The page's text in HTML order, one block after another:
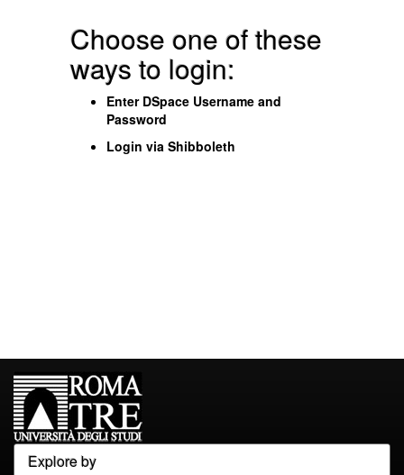
Choose one of these
ways to login:
Enter DSpace Username and
Password
Login via Shibboleth
Explore by